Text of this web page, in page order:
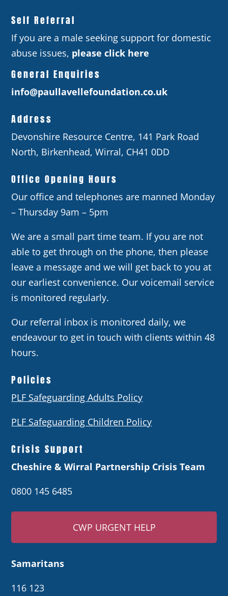
Self Referral
If you are a male seeking support for domestic
abuse issues, please click here
General Enquiries
info@paullavellefoundation.co.uk
Address
Devonshire Resource Centre, 141 Park Road
North, Birkenhead, Wirral, CH41 0DD
Office Opening Hours
Our office and telephones are manned Monday
– Thursday 9am – 5pm
We are a small part time team. If you are not
able to get through on the phone, then please
leave a message and we will get back to you at
our earliest convenience. Our voicemail service
is monitored regularly.
Our referral inbox is monitored daily, we
endeavour to get in touch with clients within 48
hours.
Policies
PLF Safeguarding Adults Policy
PLF Safeguarding Children Policy
Crisis Support
Cheshire & Wirral Partnership Crisis Team
0800 145 6485
CWP URGENT HELP
Samaritans
116 123